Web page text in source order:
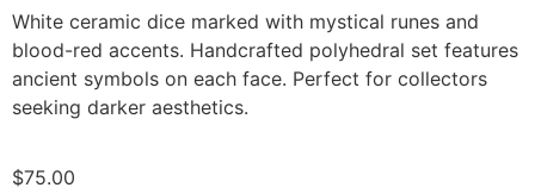
White ceramic dice marked with mystical runes and
blood-red accents. Handcrafted polyhedral set features
ancient symbols on each face. Perfect for collectors
seeking darker aesthetics.
$75.00